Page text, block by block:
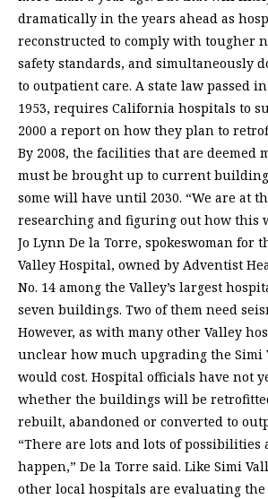
dramatically in the years ahead as
reconstructed to comply with tougher
safety standards, and simultaneously
to outpatient care. A state law passed
1953, requires California hospitals to
2000 a report on how they plan to
By 2008, the facilities that are deemed
must be brought up to current
some will have until 2030. “We are at
researching and figuring out how this
Jo Lynn De la Torre, spokeswoman for
Valley Hospital, owned by Adventist
No. 14 among the Valley’s largest
seven buildings. Two of them need
However, as with many other Valley
unclear how much upgrading the Simi
would cost. Hospital officials have not
whether the buildings will be
rebuilt, abandoned or converted to
“There are lots and lots of possibilities
happen,” De la Torre said. Like Simi
other local hospitals are evaluating